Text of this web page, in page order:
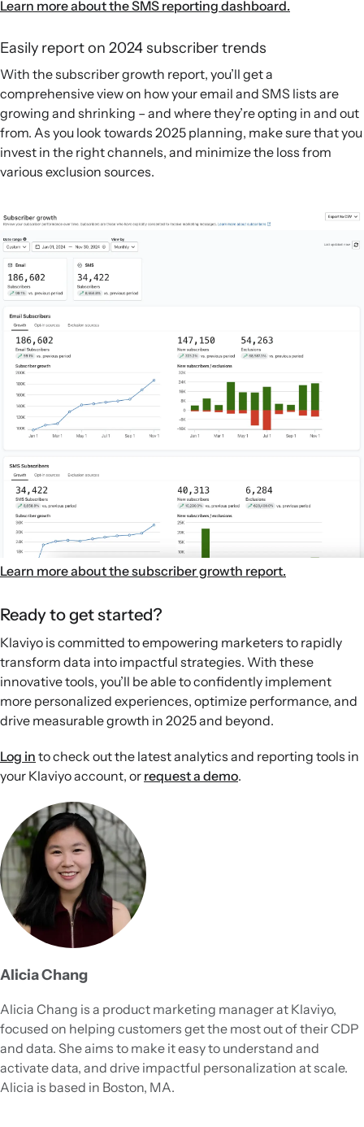
Learn more about the SMS reporting dashboard.
Easily report on 2024 subscriber trends
With the subscriber growth report, you’ll get a
comprehensive view on how your email and SMS lists are
growing and shrinking – and where they’re opting in and out
from. As you look towards 2025 planning, make sure that you
invest in the right channels, and minimize the loss from
various exclusion sources.
Learn more about the subscriber growth report.
Ready to get started?
Klaviyo is committed to empowering marketers to rapidly
transform data into impactful strategies. With these
innovative tools, you’ll be able to confidently implement
more personalized experiences, optimize performance, and
drive measurable growth in 2025 and beyond.
Log in to check out the latest analytics and reporting tools in
your Klaviyo account, or request a demo.
Alicia Chang
Alicia Chang is a product marketing manager at Klaviyo,
focused on helping customers get the most out of their CDP
and data. She aims to make it easy to understand and
activate data, and drive impactful personalization at scale.
Alicia is based in Boston, MA.